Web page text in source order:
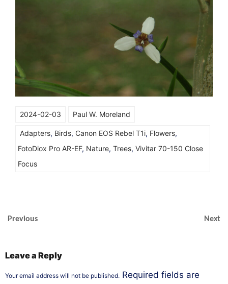
2024-02-03 Paul W. Moreland
Adapters, Birds, Canon EOS Rebel T1i, Flowers,
FotoDiox Pro AR-EF, Nature, Trees, Vivitar 70-150 Close
Focus
Previous Next
Leave a Reply
Your email address will not be published. Required fields are